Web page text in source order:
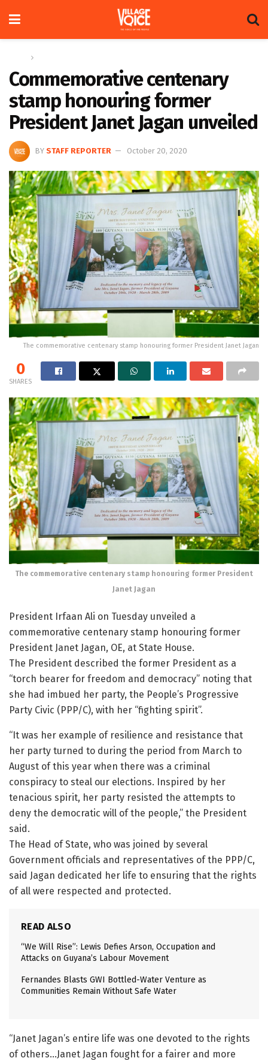
Commemorative centenary
stamp honouring former
President Janet Jagan unveiled
BY STAFF REPORTER October 20, 2020
The commemorative centenary stamp honouring former President Janet Jagan
0
SHARES
The commemorative centenary stamp honouring former President
Janet Jagan
President Irfaan Ali on Tuesday unveiled a
commemorative centenary stamp honouring former
President Janet Jagan, OE, at State House.
The President described the former President as a
“torch bearer for freedom and democracy” noting that
she had imbued her party, the People’s Progressive
Party Civic (PPP/C), with her “fighting spirit”.
“It was her example of resilience and resistance that
her party turned to during the period from March to
August of this year when there was a criminal
conspiracy to steal our elections. Inspired by her
tenacious spirit, her party resisted the attempts to
deny the democratic will of the people,” the President
said.
The Head of State, who was joined by several
Government officials and representatives of the PPP/C,
said Jagan dedicated her life to ensuring that the rights
of all were respected and protected.
READ ALSO
“We Will Rise”: Lewis Defies Arson, Occupation and
Attacks on Guyana’s Labour Movement
Fernandes Blasts GWI Bottled-Water Venture as
Communities Remain Without Safe Water
“Janet Jagan’s entire life was one devoted to the rights
of others…Janet Jagan fought for a fairer and more